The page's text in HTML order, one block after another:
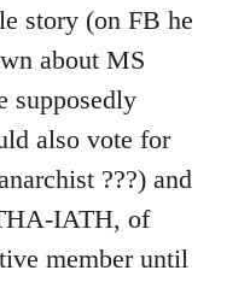
story (on FB he
about MS
supposedly
also vote for
???) and
IATH, of
member until